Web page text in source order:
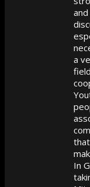
a
In